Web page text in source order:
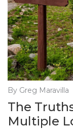
By Greg Maravilla
The
Multiple